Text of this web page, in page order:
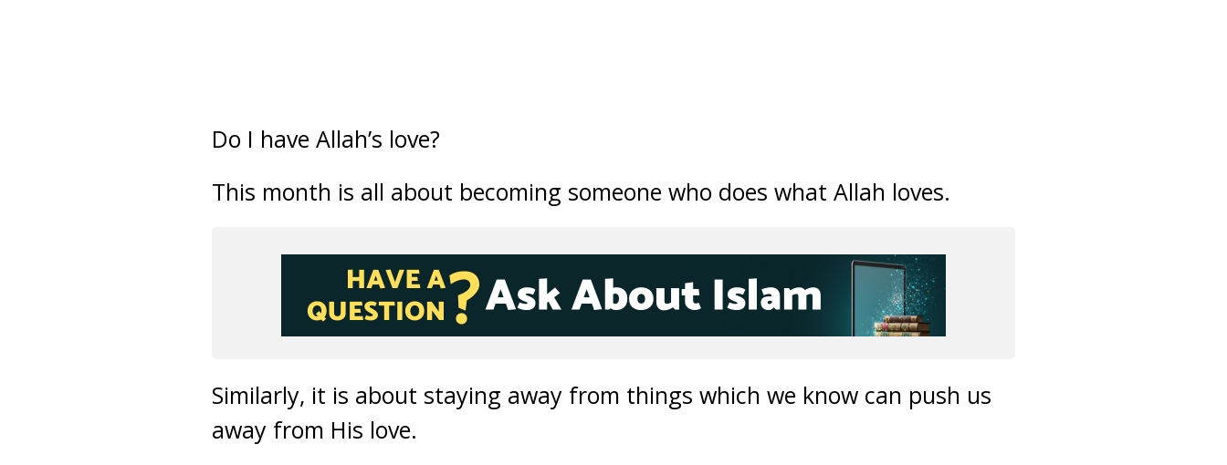
Do I have Allah’s love?
This month is all about becoming someone who does what Allah loves.
Similarly, it is about staying away from things which we know can push us
away from His love.